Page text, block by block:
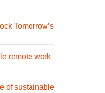
Tomorrow’s
remote work
of sustainable